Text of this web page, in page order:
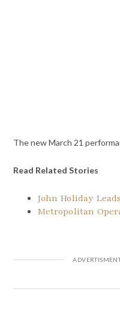
The new March 21
Read Related Stories
John Holiday
Metropolitan